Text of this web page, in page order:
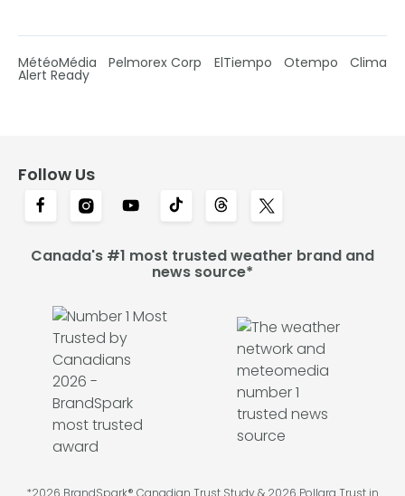
MétéoMédia Pelmorex Corp ElTiempo Otempo Clima
Alert Ready
Follow Us
Canada's #1 most trusted weather brand and
news source*